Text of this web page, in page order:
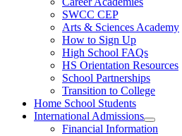
SWCC CEP
Arts & Sciences Academy
How to Sign Up
High School FAQs
HS Orientation Resources
School Partnerships
Transition to College
Home School Students
International Admissions
Financial Information